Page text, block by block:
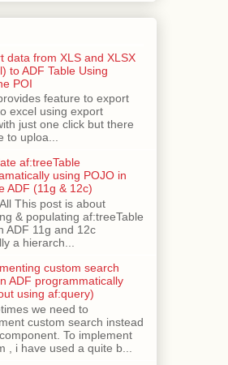
data from XLS and XLSX
to ADF Table Using
POI
feature to export
excel using export
just one click but there
to uploa...
af:treeTable
using POJO in
ADF (11g & 12c)
This post is about
& populating af:treeTable
ADF 11g and 12c
a hierarch...
custom search
ADF programmatically
using af:query)
we need to
custom search instead
To implement
, i have used a quite b...